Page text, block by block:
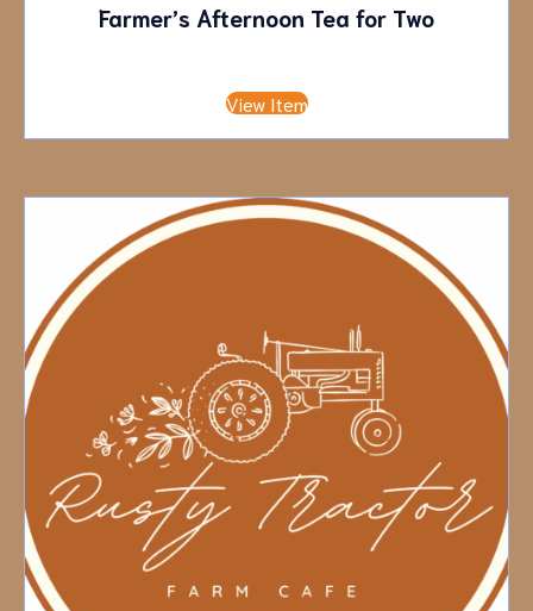
Farmer’s Afternoon Tea for Two
View Item